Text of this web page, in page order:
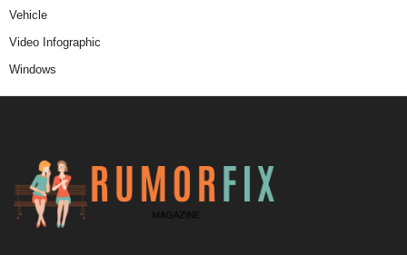
Vehicle
Video Infographic
Windows